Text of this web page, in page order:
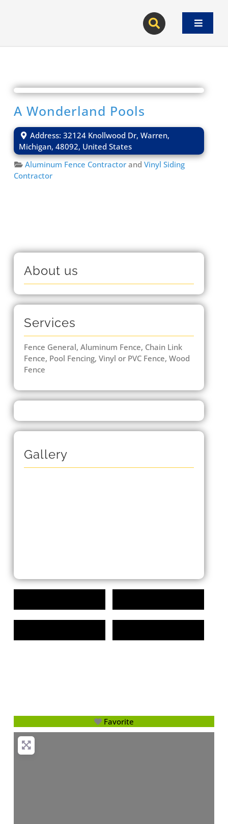
Toggle
A Wonderland Pools
Address:32124 Knollwood Dr,Warren,
Michigan, 48092, United States
Aluminum Fence Contractor andVinyl Siding
Contractor
About us
Services
Fence General, Aluminum Fence, Chain Link
Fence, Pool Fencing, Vinyl or PVC Fence, Wood
Fence
Gallery
Favorite